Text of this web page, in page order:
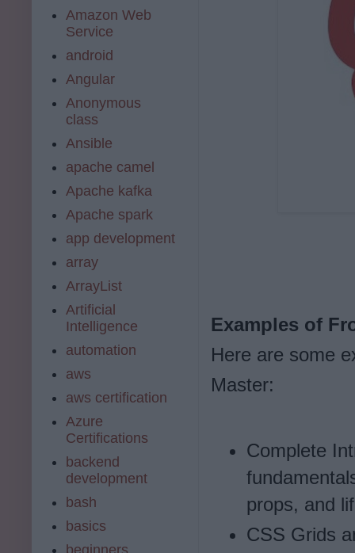
Examples of
Here are some
Master:
Complete
props, and
CSS Grids
Amazon Web
Service
android
Angular
Anonymous
class
Ansible
apache camel
Apache kafka
Apache spark
app development
array
ArrayList
Artificial
Intelligence
automation
aws
aws certification
Azure
Certifications
backend
development
bash
basics
beginners